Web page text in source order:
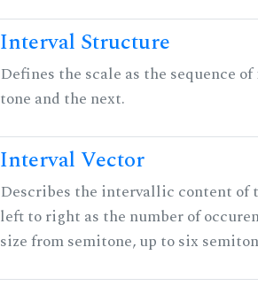
Interval Structure
Defines the scale as the sequence
tone and the next.
Interval Vector
Describes the intervallic content of
left to right as the number of
size from semitone, up to six